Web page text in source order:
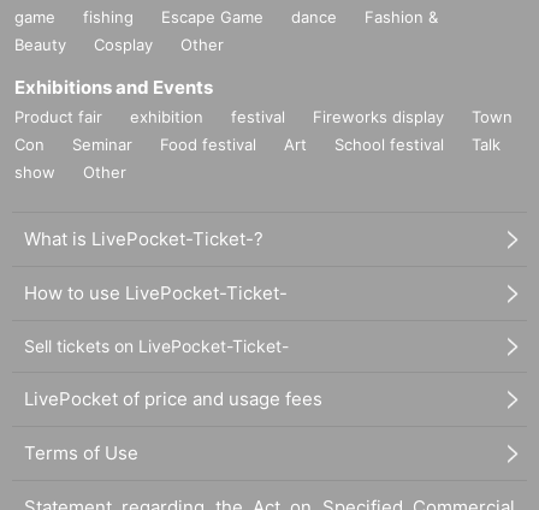
game
fishing Escape Game dance
Fashion &
Beauty
Cosplay Other
Exhibitions and Events
Product fair exhibition festival Fireworks display
Town
Con
Seminar Food festival Art School festival
Talk
show
Other
What is LivePocket-Ticket-?
How to use LivePocket-Ticket-
Sell tickets on LivePocket-Ticket-
LivePocket of price and usage fees
Terms of Use